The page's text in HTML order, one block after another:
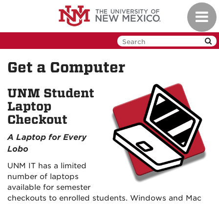
Get a Computer
UNM Student
Laptop
Checkout
A Laptop for Every
Lobo
UNM IT has a limited
number of laptops
available for semester
checkouts to enrolled students. Windows and Mac